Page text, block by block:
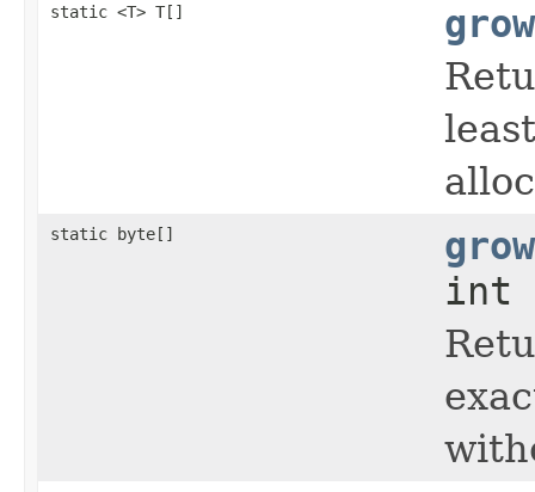
static <T> T[]
grow
static byte[]
int